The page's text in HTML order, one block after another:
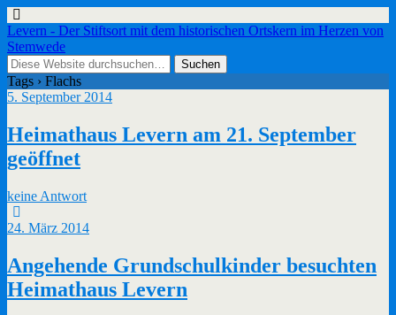
Levern - Der Stiftsort mit dem historischen Ortskern im Herzen von
Stemwede
Tags › Flachs
5. September 2014
Heimathaus Levern am 21. September
geöffnet
keine Antwort
24. März 2014
Angehende Grundschulkinder besuchten
Heimathaus Levern